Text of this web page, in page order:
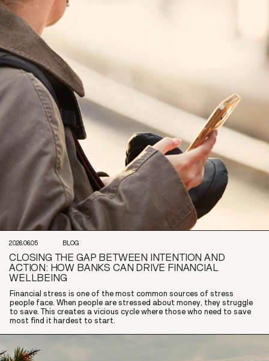
2026.06.05 BLOG
CLOSING THE GAP BETWEEN INTENTION AND
ACTION: HOW BANKS CAN DRIVE FINANCIAL
WELLBEING
Financial stress is one of the most common sources of stress
people face. When people are stressed about money, they struggle
to save. This creates a vicious cycle where those who need to save
most find it hardest to start.